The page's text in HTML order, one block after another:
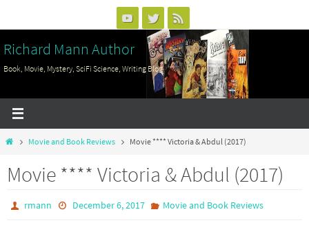
to
content
Richard Mann Author
Book, Movie, Mystery, SciFi Science, Writing Blog
HomeMovie and Book Reviews Movie **** Victoria & Abdul (2017)
Movie **** Victoria & Abdul (2017)
rmann December 6, 2017 Movie and Book Reviews